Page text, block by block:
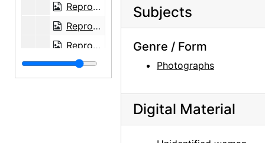
Reproduction of White Place in Shadow by Georgia O'Keeffe, undated
Reproduction of The Shelton with Sun Spots, N.Y. by Georgia O'Keeffe, after 1926
Reproduction of a painting of Georgia O'Keeffe by Marion H. Beckett, after 1916
Sculpture by Mary Callery in snow, undated
Subjects
Genre / Form
Photographs
Digital Material